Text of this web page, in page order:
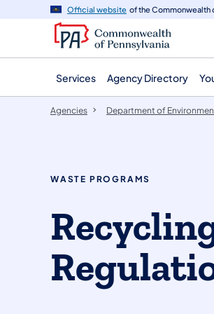
navigation
content
Official website of the Commonwealth
Services Agency Directory
Agencies Department of
WASTE PROGRAMS